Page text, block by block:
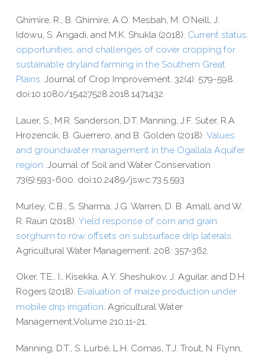
Ghimire, R., B. Ghimire, A.O. Mesbah, M. O’Neill, J.
Idowu, S. Angadi, and M.K. Shukla (2018). Current status,
opportunities, and challenges of cover cropping for
sustainable dryland farming in the Southern Great
Plains. Journal of Crop Improvement. 32(4): 579-​598.
doi:10.1080/15427528.2018.1471432
Lauer, S., M.R. Sanderson, D.T. Manning, J.F. Suter, R.A.
Hrozencik, B. Guerrero, and B. Golden (2018). Values
and groundwater management in the Ogallala Aquifer
region. Journal of Soil and Water Conservation
73(5):593-600. doi:10.2489/jswc.73.5.593
Murley, C.B., S. Sharma, J.G. Warren, D. B. Arnall, and W.
R. Raun (2018). Yield response of corn and grain
sorghum to row offsets on subsurface drip laterals
Agricultural Water Management. 208: 357-​362.
Oker, T.E., I., Kisekka, A.Y. Sheshukov, J. Aguilar, and D.H.
Rogers (2018). Evaluation of maize production under
mobile drip irrigation. Agricultural Water
Management,Volume 210:11-21.
Manning, D.T., S. Lurbé, L.H. Comas, T.J. Trout, N. Flynn,